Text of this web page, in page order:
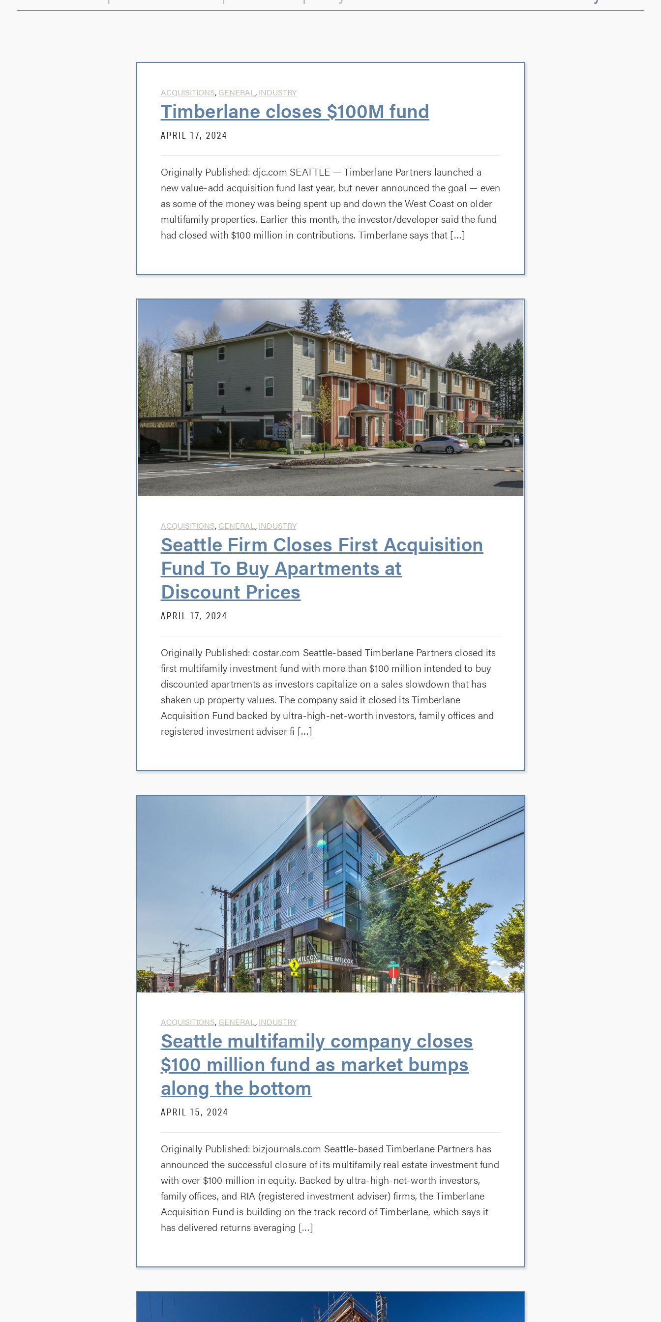
ACQUISITIONS, GENERAL, INDUSTRY
Timberlane closes $100M fund
APRIL 17, 2024
Originally Published: djc.com SEATTLE — Timberlane Partners launched a
new value-add acquisition fund last year, but never announced the goal — even
as some of the money was being spent up and down the West Coast on older
multifamily properties. Earlier this month, the investor/developer said the fund
had closed with $100 million in contributions. Timberlane says that […]
ACQUISITIONS, GENERAL, INDUSTRY
Seattle Firm Closes First Acquisition
Fund To Buy Apartments at
Discount Prices
APRIL 17, 2024
Originally Published: costar.com Seattle-based Timberlane Partners closed its
first multifamily investment fund with more than $100 million intended to buy
discounted apartments as investors capitalize on a sales slowdown that has
shaken up property values. The company said it closed its Timberlane
Acquisition Fund backed by ultra-high-net-worth investors, family offices and
registered investment adviser fi […]
ACQUISITIONS, GENERAL, INDUSTRY
Seattle multifamily company closes
$100 million fund as market bumps
along the bottom
APRIL 15, 2024
Originally Published: bizjournals.com Seattle-based Timberlane Partners has
announced the successful closure of its multifamily real estate investment fund
with over $100 million in equity. Backed by ultra-high-net-worth investors,
family offices, and RIA (registered investment adviser) firms, the Timberlane
Acquisition Fund is building on the track record of Timberlane, which says it
has delivered returns averaging […]